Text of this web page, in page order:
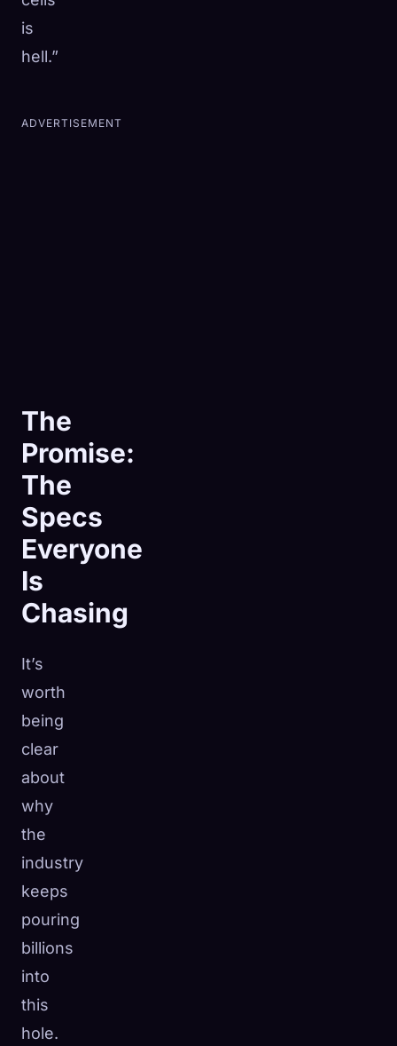
is
hell.”
ADVERTISEMENT
The
Promise:
The
Specs
Everyone
Is
Chasing
It’s
worth
being
clear
about
why
the
industry
keeps
pouring
billions
into
this
hole.